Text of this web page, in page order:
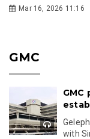
Mar 16, 2026 11:16
GMC
with